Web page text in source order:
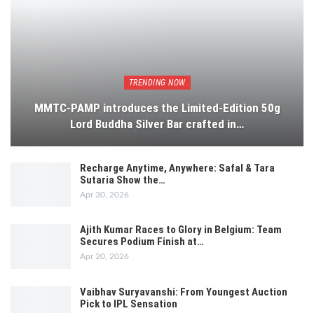
TRENDING NOW
MMTC-PAMP introduces the Limited-Edition 50g
Lord Buddha Silver Bar crafted in…
Recharge Anytime, Anywhere: Safal & Tara
Sutaria Show the…
Apr 30, 2026
Ajith Kumar Races to Glory in Belgium: Team
Secures Podium Finish at…
Apr 20, 2026
Vaibhav Suryavanshi: From Youngest Auction
Pick to IPL Sensation